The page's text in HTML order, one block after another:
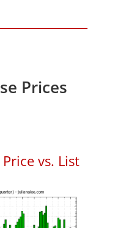
Prices
Price vs. List